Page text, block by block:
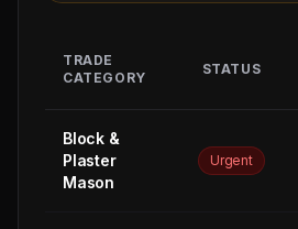
TRADE
CATEGORY
STATUS
Block &
Plaster
Mason
Urgent